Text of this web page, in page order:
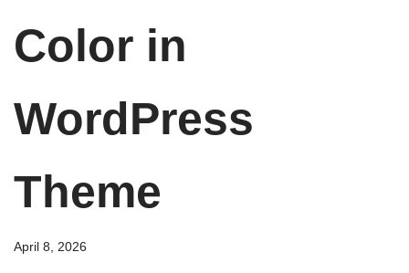
Color in
WordPress
Theme
April 8, 2026